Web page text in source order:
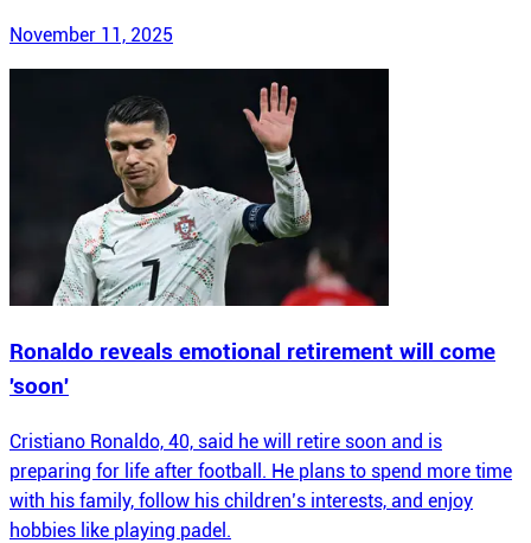
November 11, 2025
Ronaldo reveals emotional retirement will come
'soon'
Cristiano Ronaldo, 40, said he will retire soon and is
preparing for life after football. He plans to spend more time
with his family, follow his children’s interests, and enjoy
hobbies like playing padel.